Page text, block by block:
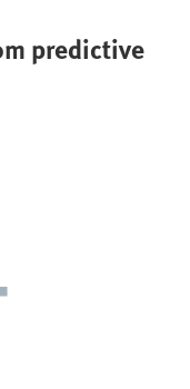
predictive